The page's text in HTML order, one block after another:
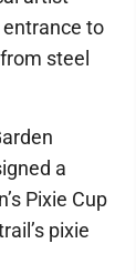
to
steel
a
Pixie Cup
pixie